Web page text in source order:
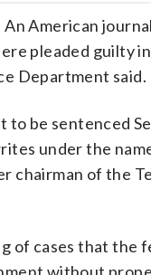
American
pleaded guilty
Department said.
to be sentenced
under the
chairman of the
of cases that the